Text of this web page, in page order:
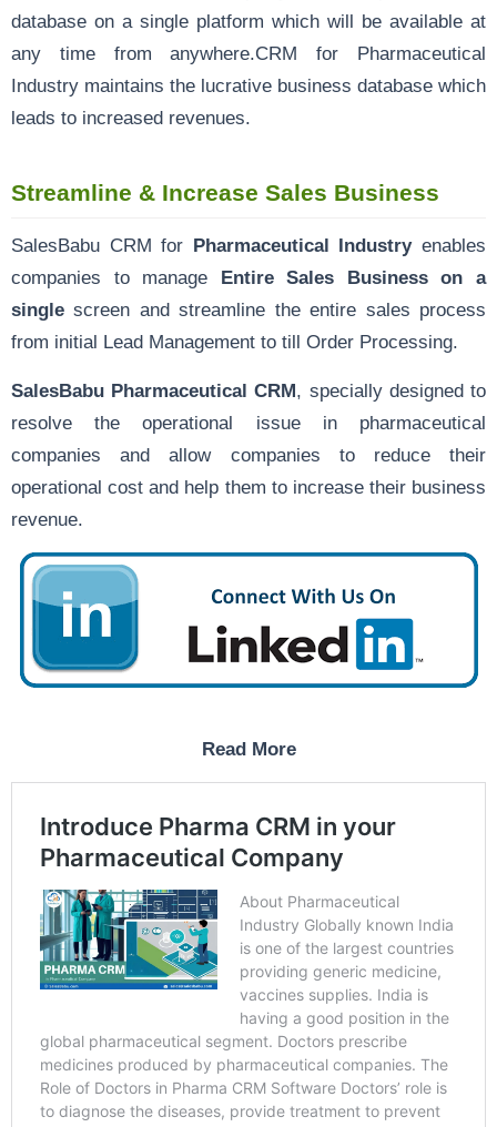
database on a single platform which will be available at
any time from anywhere.CRM for Pharmaceutical
Industry maintains the lucrative business database which
leads to increased revenues.
Streamline & Increase Sales Business
SalesBabu CRM for Pharmaceutical Industryenables
companies to manage Entire Sales Business on a
single screen and streamline the entire sales process
from initial Lead Management to till Order Processing.
SalesBabu Pharmaceutical CRM, specially designed to
resolve the operational issue in pharmaceutical
companies and allow companies to reduce their
operational cost and help them to increase their business
revenue.
Read More